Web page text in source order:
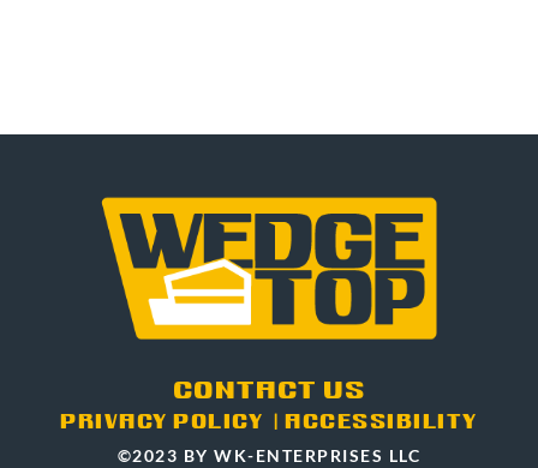
CONTACT US
PRIVACY POLICY ACCESSIBILITY
©2023 BY WK-ENTERPRISES LLC